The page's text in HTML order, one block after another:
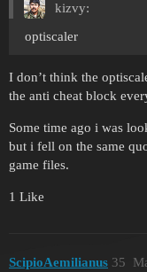
kizvy:
optiscaler
I don’t think the
the anti cheat block
Some time ago i was
but i fell on the same
game files.
1 Like
ScipioAemilianus 35